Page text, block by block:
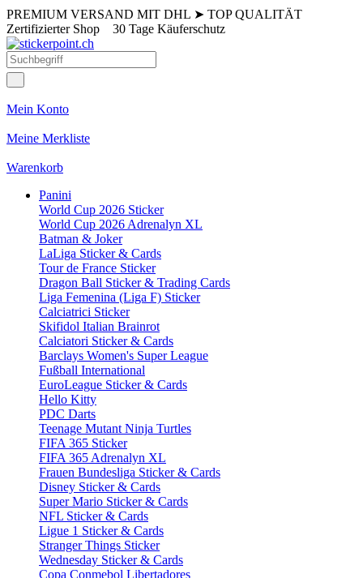
PREMIUM VERSAND MIT DHL ➤ TOP QUALITÄT
Zertifizierter Shop 30 Tage Käuferschutz
Mein Konto
Meine Merkliste
Warenkorb
Panini
World Cup 2026 Sticker
World Cup 2026 Adrenalyn XL
Batman & Joker
LaLiga Sticker & Cards
Tour de France Sticker
Dragon Ball Sticker & Trading Cards
Liga Femenina (Liga F) Sticker
Calciatrici Sticker
Skifidol Italian Brainrot
Calciatori Sticker & Cards
Barclays Women's Super League
Fußball International
EuroLeague Sticker & Cards
Hello Kitty
PDC Darts
Teenage Mutant Ninja Turtles
FIFA 365 Sticker
FIFA 365 Adrenalyn XL
Frauen Bundesliga Sticker & Cards
Disney Sticker & Cards
Super Mario Sticker & Cards
NFL Sticker & Cards
Ligue 1 Sticker & Cards
Stranger Things Sticker
Wednesday Sticker & Cards
Copa Conmebol Libertadores